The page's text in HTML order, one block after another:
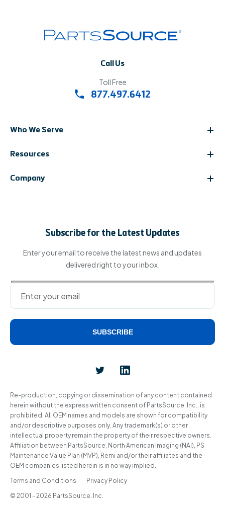
Call Us
Toll Free
877.497.6412
Who We Serve
Resources
Company
Subscribe for the Latest Updates
Enter your email to receive the latest news and updates
delivered right to your inbox.
SUBSCRIBE
© 2001 - 2026 PartsSource, Inc.
Re-production, copying or dissemination of any content contained
herein without the express written consent of PartsSource, Inc., is
prohibited. All OEM names and models are shown for compatibility
and/or descriptive purposes only. Any trademark(s) or other
intellectual property remain the property of their respective owners.
Affiliation between PartsSource, North American Imaging (NAI), PS
Maintenance Value Plan (MVP), Remi and/or their affiliates and the
OEM companies listed herein is in no way implied.
Terms and Conditions
Privacy Policy